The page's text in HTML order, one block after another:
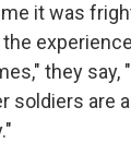
it was
the
they say,
soldiers are